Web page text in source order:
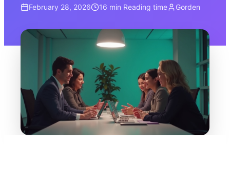
February 28, 2026 16 min Reading time Gorden